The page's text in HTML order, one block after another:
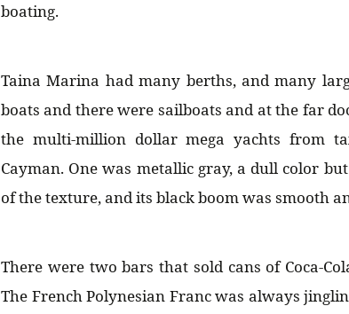
boating.
Taina Marina had many berths, and many
boats and there were sailboats and at the far
the multi-million dollar mega yachts from
Cayman. One was metallic gray, a dull color
of the texture, and its black boom was smooth
There were two bars that sold cans of Coca-
The French Polynesian Franc was always